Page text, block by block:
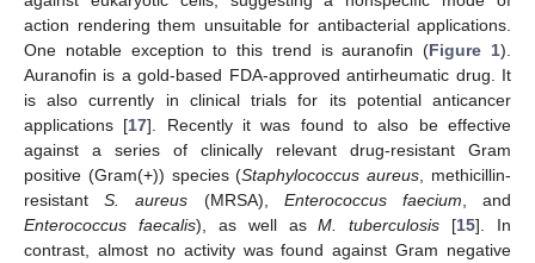
action rendering them unsuitable for antibacterial applications.
One notable exception to this trend is auranofin (Figure 1).
Auranofin is a gold-based FDA-approved antirheumatic drug. It
is also currently in clinical trials for its potential anticancer
applications [17]. Recently it was found to also be effective
against a series of clinically relevant drug-resistant Gram
positive (Gram(+)) species (Staphylococcus aureus , methicillin-
resistantS. aureus (MRSA), Enterococcus faecium , and
Enterococcus faecalis), as well asM. tuberculosis [15]. In
contrast, almost no activity was found against Gram negative